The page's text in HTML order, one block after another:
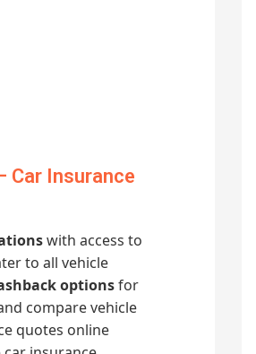
Car Insurance
with access to
to all vehicle
optionsfor
compare vehicle
quotes online